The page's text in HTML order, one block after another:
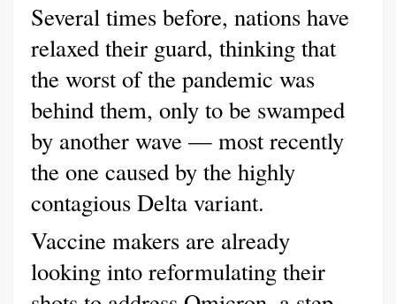
Several times before, nations have
relaxed their guard, thinking that
the worst of the pandemic was
behind them, only to be swamped
by another wave — most recently
the one caused by the highly
contagious Delta variant.
Vaccine makers are already
looking into reformulating their